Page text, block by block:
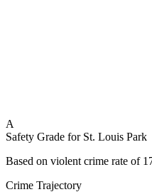
A
Safety Grade for St. Louis Park
Based on violent crime rate of
Crime Trajectory